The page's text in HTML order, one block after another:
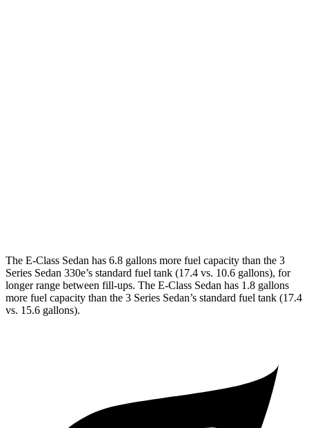
The E-Class Sedan has 6.8 gallons more fuel capacity than the 3
Series Sedan 330e’s standard fuel tank (17.4 vs. 10.6 gallons), for
longer range between fill-ups. The E-Class Sedan has 1.8 gallons
more fuel capacity than the 3 Series Sedan’s standard fuel tank (17.4
vs. 15.6 gallons).